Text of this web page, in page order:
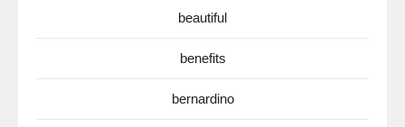
beautiful
benefits
bernardino